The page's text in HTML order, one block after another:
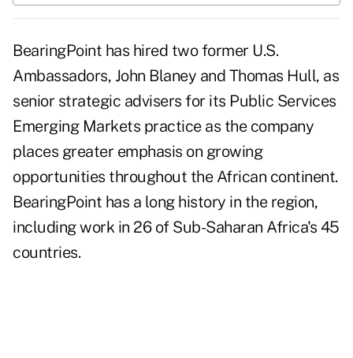
BearingPoint has hired two former U.S.
Ambassadors, John Blaney and Thomas Hull, as
senior strategic advisers for its Public Services
Emerging Markets practice as the company
places greater emphasis on growing
opportunities throughout the African continent.
BearingPoint has a long history in the region,
including work in 26 of Sub-Saharan Africa's 45
countries.